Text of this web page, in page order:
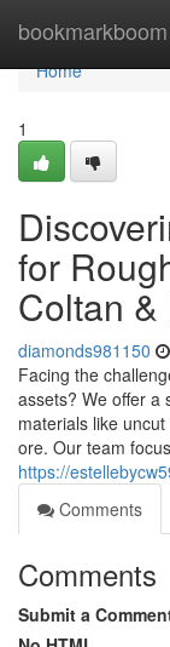
bookmarkboom
Home
Home
1
for
Coltan &
diamonds981150
Facing the
assets? We offer a
materials like
ore. Our team
https://
Comments
Comments
Submit a